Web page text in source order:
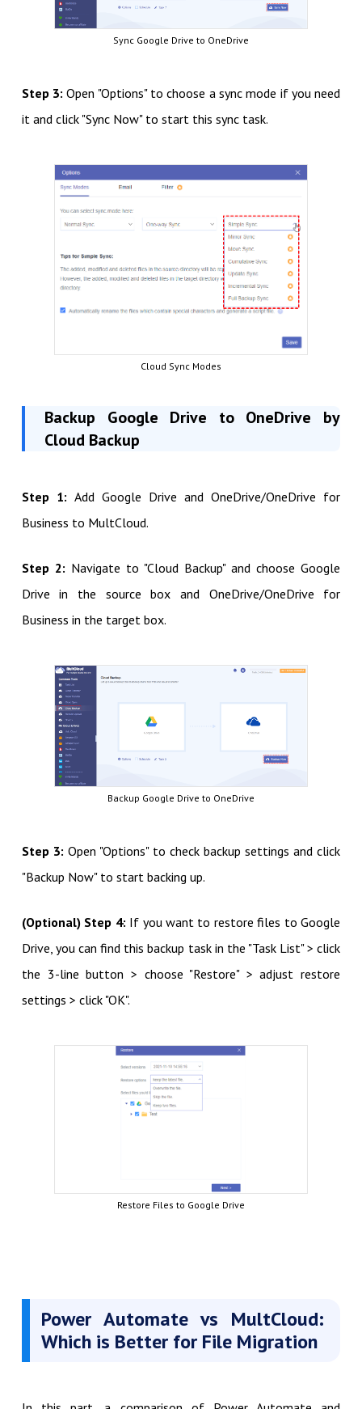
Sync Google Drive to OneDrive
Step 3:Open "Options" to choose a sync mode if you need
it and click "Sync Now" to start this sync task.
Cloud Sync Modes
Backup Google Drive to OneDrive by
Cloud Backup
Step 1: Add Google Drive and OneDrive/OneDrive for
Business to MultCloud.
Step 2: Navigate to "Cloud Backup" and choose Google
Drive in the source box and OneDrive/OneDrive for
Business in the target box.
Backup Google Drive to OneDrive
Step 3: Open "Options" to check backup settings and click
"Backup Now" to start backing up.
(Optional) Step 4: If you want to restore files to Google
Drive, you can find this backup task in the "Task List" > click
the 3-line button > choose "Restore" > adjust restore
settings > click "OK".
Restore Files to Google Drive
Power Automate vs MultCloud:
Which is Better for File Migration